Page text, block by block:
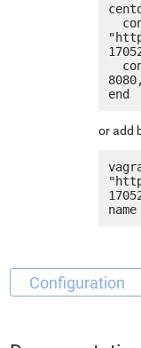
or add
Configuration